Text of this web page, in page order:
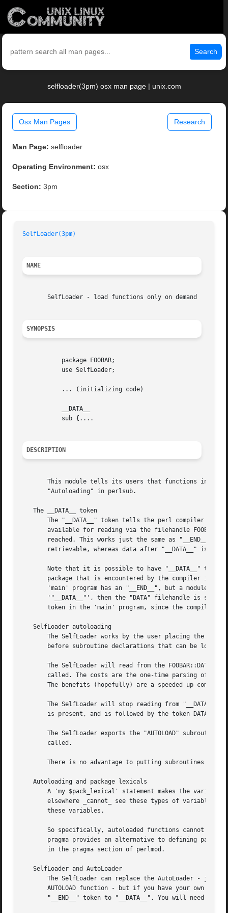
Search
selfloader(3pm) osx man page | unix.com
Osx Man Pages Research
Man Page: selfloader
Operating Environment: osx
Section: 3pm
SelfLoader(3pm)
NAME
       SelfLoader - load functions only on demand
SYNOPSIS
DESCRIPTION
This module tells its users that functions in
       "Autoloading" in perlsub.
   The __DATA__ token
The "__DATA__" token tells the perl compiler
available for reading via the filehandle
reached. This works just the same as "__END__"
retrievable, whereas data after "__DATA__" is.
Note that it is possible to have "__DATA__"
package that is encountered by the compiler is
'main' program has an "__END__", but a module
'"__DATA__"', then the "DATA" filehandle is set
token in the 'main' program, since the compiler
   SelfLoader autoloading
The SelfLoader works by the user placing the
before subroutine declarations that can be loaded
The SelfLoader will read from the FOOBAR::DATA
called. The costs are the one-time parsing of
The benefits (hopefully) are a speeded up
The SelfLoader will stop reading from "__DATA__"
is present, and is followed by the token DATA,
The SelfLoader exports the "AUTOLOAD" subroutine
       called.
There is no advantage to putting subroutines
   Autoloading and package lexicals
A 'my $pack_lexical' statement makes the
elsewhere _cannot_ see these types of variables,
       these variables.
So specifically, autoloaded functions cannot see
pragma provides an alternative to defining
       in the pragma section of perlmod.
   SelfLoader and AutoLoader
The SelfLoader can replace the AutoLoader - just
AUTOLOAD function - but if you have your own
"__END__" token to "__DATA__". You will need